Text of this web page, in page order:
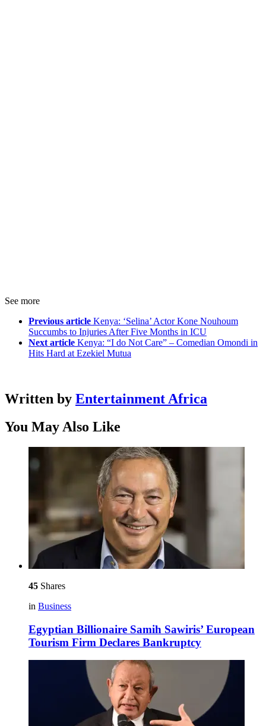
See more
Previous article Kenya: ‘Selina’ Actor Kone Nouhoum
Succumbs to Injuries After Five Months in ICU
Next article Kenya: “I do Not Care” – Comedian Omondi in
Hits Hard at Ezekiel Mutua
Written by Entertainment Africa
You May Also Like
45 Shares
in Business
Egyptian Billionaire Samih Sawiris’ European
Tourism Firm Declares Bankruptcy